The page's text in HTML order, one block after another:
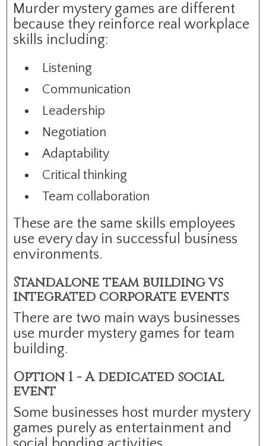
Murder mystery games are different
because they reinforce real workplace
skills including:
Listening
Communication
Leadership
Negotiation
Adaptability
Critical thinking
Team collaboration
These are the same skills employees
use every day in successful business
environments.
Standalone team building vs
integrated corporate events
There are two main ways businesses
use murder mystery games for team
building.
Option 1 - A dedicated social
event
Some businesses host murder mystery
games purely as entertainment and